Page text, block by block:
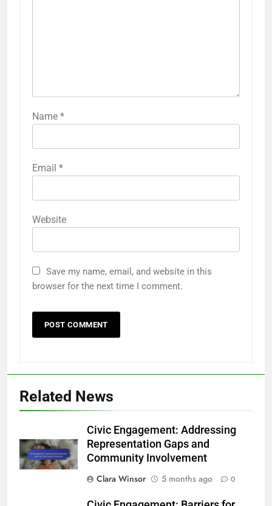
Name *
Email *
Website
Save my name, email, and website in this
browser for the next time I comment.
Related News
Civic Engagement: Addressing
Representation Gaps and
Community Involvement
Clara Winsor
5 months ago 0